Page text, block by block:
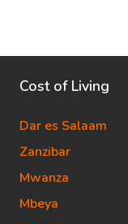
Cost of Living
Dar es Salaam
Zanzibar
Mwanza
Mbeya